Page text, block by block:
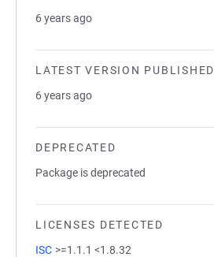
6 years ago
LATEST VERSION PUBLISHED
6 years ago
DEPRECATED
Package is deprecated
LICENSES DETECTED
ISC >=1.1.1 <1.8.32